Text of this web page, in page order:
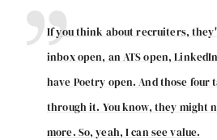
If you think about recruiters,
inbox open, an ATS open,
have Poetry open. And those four
through it. You know, they might
more. So, yeah, I can see value.